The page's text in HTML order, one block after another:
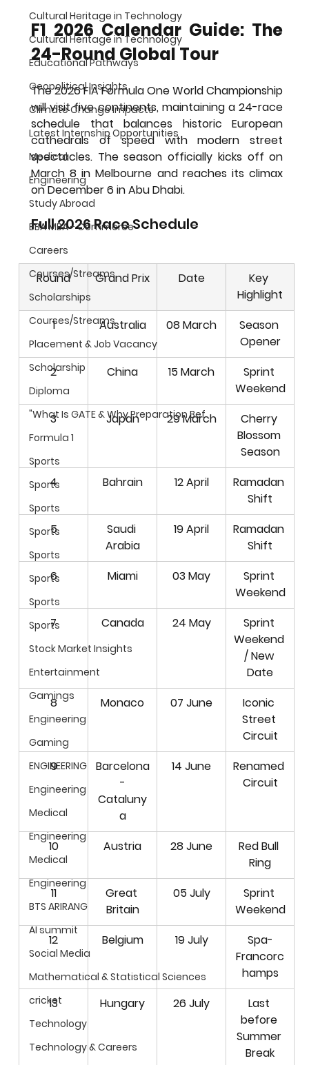
Cultural Heritage in Technology
Cultural Heritage in Technology
Educational Pathways
Geopolitical Insights
Climate Change Impacts
Latest Internship Opportunities
Medical
Engineering
Study Abroad
BBA MBA - Commerce
Careers
Courses/Streams
Scholarships
Courses/Streams
Placement & Job Vacancy
Scholarship
Diploma
"What Is GATE & Why Preparation Bef
Formula 1
Sports
Sports
Sports
Sports
Sports
Sports
Sports
Sports
Stock Market Insights
Entertainment
Gamings
Engineering
Gaming
ENGINEERING
Engineering
Medical
Engineering
Medical
Engineering
BTS ARIRANG
AI summit
Social Media
Mathematical & Statistical Sciences
cricket
Technology
Technology & Careers
F1 2026 Calendar Guide: The
24-Round Global Tour
The 2026 FIA Formula One World Championship
will visit five continents, maintaining a 24-race
schedule that balances historic European
cathedrals of speed with modern street
March 8 in Melbourne and reaches its climax
on December 6 in Abu Dhabi.
Full 2026 Race Schedule
Round Grand Prix Date
Key
Highlight
1
Australia 08 March
Season
Opener
2
China 15 March
Sprint
Weekend
3
Japan 29 March
Cherry
Blossom
Season
4
Bahrain 12 April
Ramadan
Shift
5
Saudi
Arabia
19 April
Ramadan
Shift
6
Miami 03 May
Sprint
Weekend
7
Canada 24 May
Sprint
Weekend
/ New
Date
8
Monaco 07 June
Iconic
Street
Circuit
9
Barcelona
-
Cataluny
a
14 June
Renamed
Circuit
10 Austria 28 June
Red Bull
Ring
11
Great
Britain
05 July
Sprint
Weekend
12
Belgium 19 July
Spa-
Francorc
hamps
13
Hungary 26 July
Last
before
Summer
Break